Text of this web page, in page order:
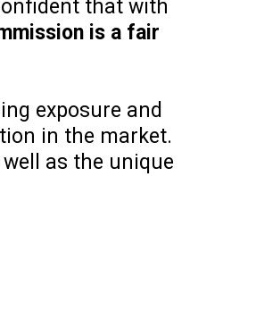
that with
is a fair
exposure and
in the market.
as the unique